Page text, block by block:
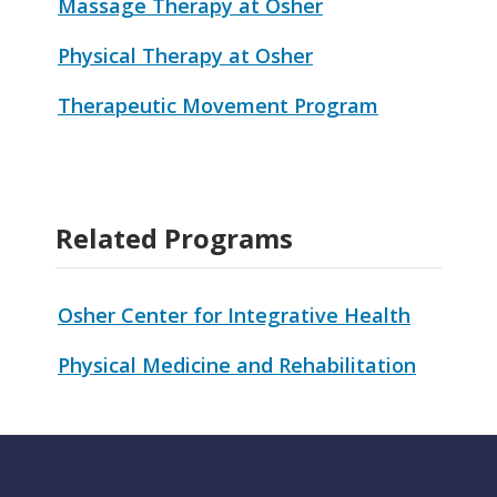
Physical Therapy at Osher
Therapeutic Movement Program
Related Programs
Osher Center for Integrative Health
Physical Medicine and Rehabilitation